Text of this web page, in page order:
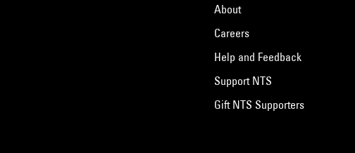
About
Careers
Help and Feedback
Support NTS
Gift NTS Supporters